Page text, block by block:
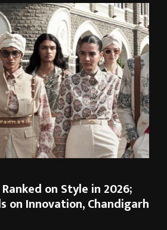
on Style in 2026;
on Innovation, Chandigarh